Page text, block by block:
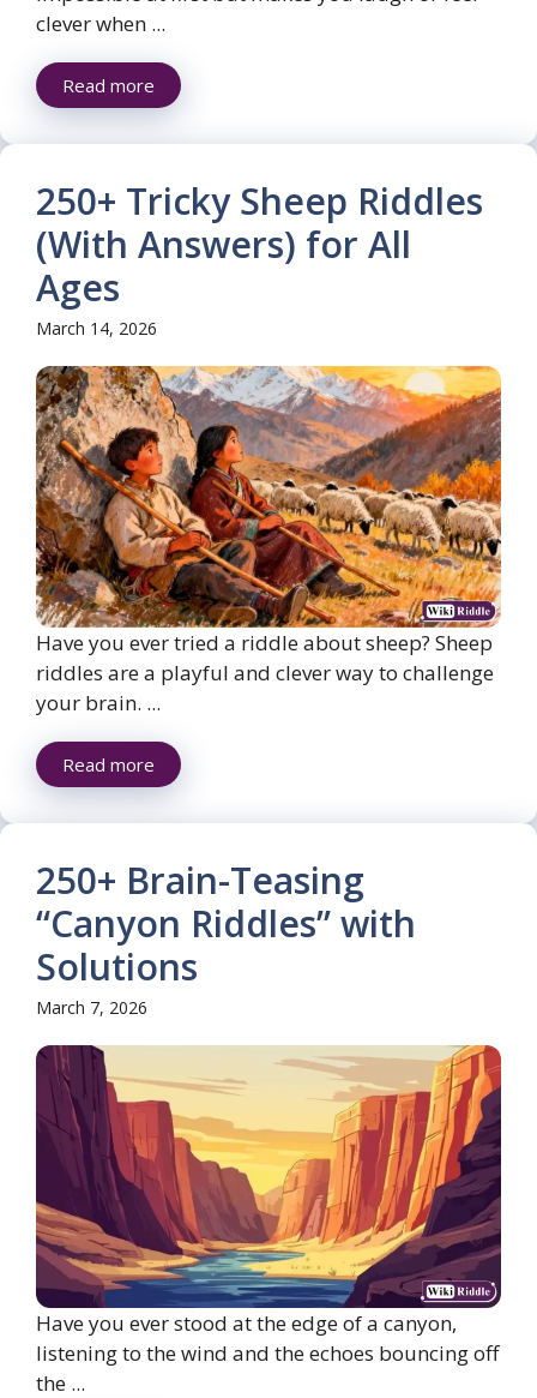
clever when ...
Read more
250+ Tricky Sheep Riddles
(With Answers) for All
Ages
March 14, 2026
Have you ever tried a riddle about sheep? Sheep
riddles are a playful and clever way to challenge
your brain. ...
Read more
250+ Brain-Teasing
“Canyon Riddles” with
Solutions
March 7, 2026
Have you ever stood at the edge of a canyon,
listening to the wind and the echoes bouncing off
the ...